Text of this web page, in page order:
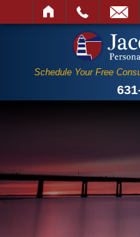
SEARCH
Schedule Your Free